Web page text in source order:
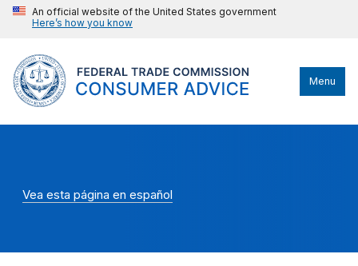
An official website of the United States government
Here’s how you know
Menu
Vea esta página en español